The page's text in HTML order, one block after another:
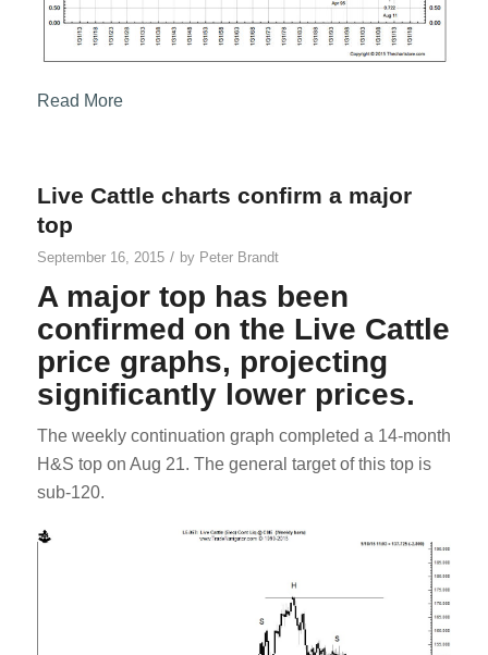
Read More
Live Cattle charts confirm a major
top
September 16, 2015 / by Peter Brandt
A major top has been
confirmed on the Live Cattle
price graphs, projecting
significantly lower prices.
The weekly continuation graph completed a 14-month
H&S top on Aug 21. The general target of this top is
sub-120.